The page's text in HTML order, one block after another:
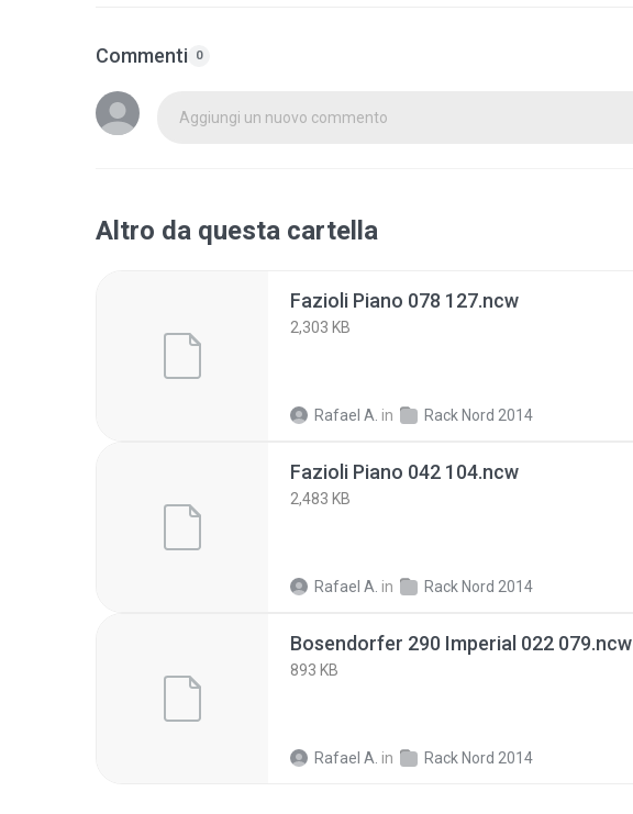
Commenti 0
Aggiungi un nuovo commento
Altro da questa cartella
Fazioli Piano 078 127.ncw
2,303 KB
Rafael A. in Rack Nord 2014
Fazioli Piano 042 104.ncw
2,483 KB
Rafael A. in Rack Nord 2014
Bosendorfer 290 Imperial 022 079.ncw
893 KB
Rafael A. in Rack Nord 2014